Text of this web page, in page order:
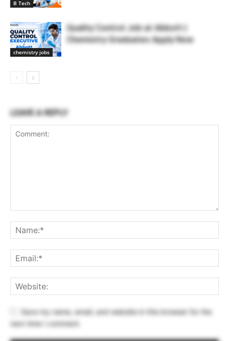
B Tech
chemistry jobs
Quality Control Job at Abbott |
Chemistry Graduates Apply Now
LEAVE A REPLY
Save my name, email, and website in this browser for the
next time I comment.